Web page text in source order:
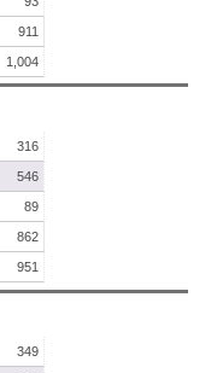
911
1,004
316
546
89
862
951
349